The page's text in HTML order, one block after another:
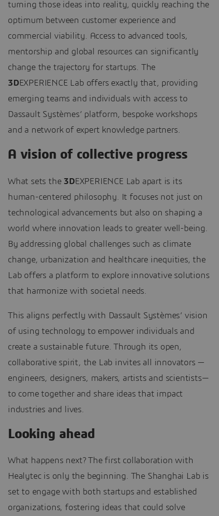
turning those ideas into reality, quickly reaching the
optimum between customer experience and
commercial viability. Access to advanced tools,
mentorship and global resources can significantly
change the trajectory for startups. The
3DEXPERIENCE Lab offers exactly that, providing
emerging teams and individuals with access to
Dassault Systèmes’ platform, bespoke workshops
and a network of expert knowledge partners.
A vision of collective progress
What sets the 3DEXPERIENCE Lab apart is its
human-centered philosophy. It focuses not just on
technological advancements but also on shaping a
world where innovation leads to greater well-being.
By addressing global challenges such as climate
change, urbanization and healthcare inequities, the
Lab offers a platform to explore innovative solutions
that harmonize with societal needs.
This aligns perfectly with Dassault Systèmes’ vision
of using technology to empower individuals and
create a sustainable future. Through its open,
collaborative spirit, the Lab invites all innovators —
engineers, designers, makers, artists and scientists—
to come together and share ideas that impact
industries and lives.
Looking ahead
What happens next? The first collaboration with
Healytec is only the beginning. The Shanghai Lab is
set to engage with both startups and established
organizations, fostering ideas that could solve